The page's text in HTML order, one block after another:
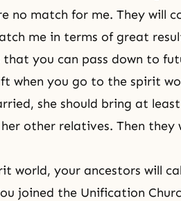
no match for me. They will
me in terms of great
that you can pass down to
when you go to the spirit
she should bring at
other relatives. Then they
world, your ancestors will
joined the Unification